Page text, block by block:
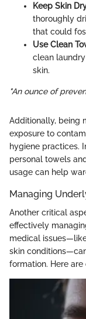
Keep Skin
thoroughly
that could
Use Clean
clean
skin.
"An ounce of
Additionally, being
exposure to
hygiene practices.
personal towels
usage can help
Managing
Another critical
effectively
medical
skin
formation. Here